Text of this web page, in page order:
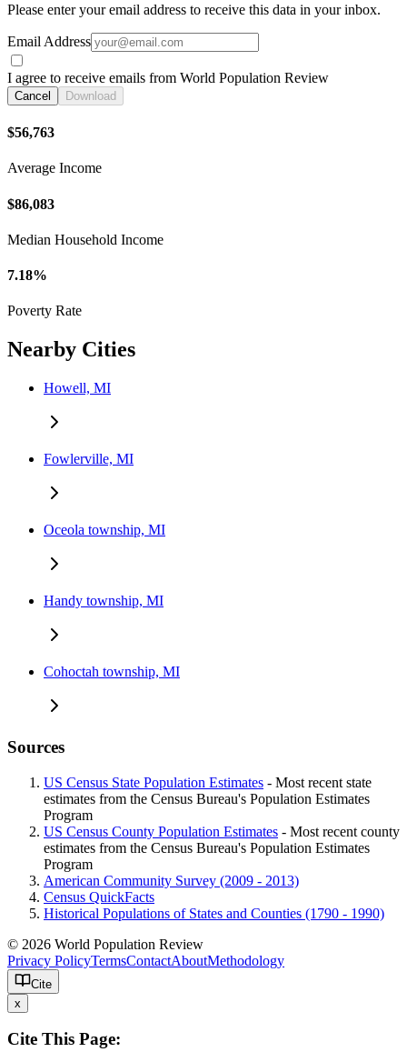
Please enter your email address to receive this data in your inbox.
Email Address
I agree to receive emails from World Population Review
Cancel Download
$56,763
Average Income
$86,083
Median Household Income
7.18%
Poverty Rate
Nearby Cities
Howell, MI
Fowlerville, MI
Oceola township, MI
Handy township, MI
Cohoctah township, MI
Sources
US Census State Population Estimates - Most recent state
estimates from the Census Bureau's Population Estimates
Program
US Census County Population Estimates - Most recent county
estimates from the Census Bureau's Population Estimates
Program
American Community Survey (2009 - 2013)
Census QuickFacts
Historical Populations of States and Counties (1790 - 1990)
© 2026 World Population Review
Privacy PolicyTermsContactAboutMethodology
Cite
x
Cite This Page: